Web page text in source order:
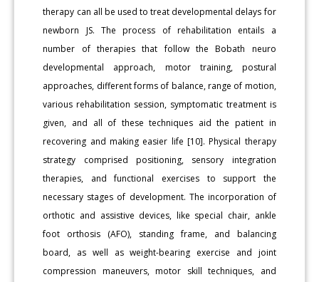
therapy can all be used to treat developmental delays for
newborn JS. The process of rehabilitation entails a
number of therapies that follow the Bobath neuro
developmental approach, motor training, postural
approaches, different forms of balance, range of motion,
various rehabilitation session, symptomatic treatment is
given, and all of these techniques aid the patient in
recovering and making easier life [10]. Physical therapy
strategy comprised positioning, sensory integration
therapies, and functional exercises to support the
necessary stages of development. The incorporation of
orthotic and assistive devices, like special chair, ankle
foot orthosis (AFO), standing frame, and balancing
board, as well as weight-bearing exercise and joint
compression maneuvers, motor skill techniques, and